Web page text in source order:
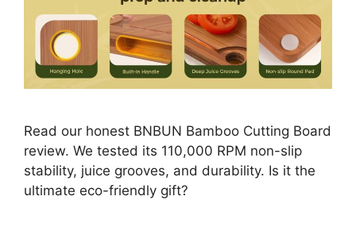
Read our honest BNBUN Bamboo Cutting Board
review. We tested its 110,000 RPM non-slip
stability, juice grooves, and durability. Is it the
ultimate eco-friendly gift?